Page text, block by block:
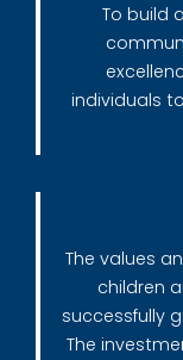
To build
individuals
The values
children
successfully
The